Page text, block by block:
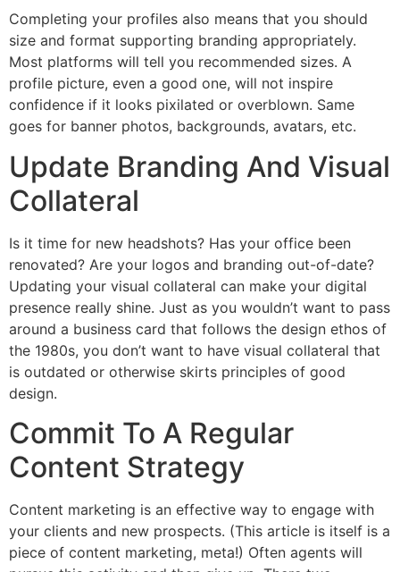
Completing your profiles also means that you should
size and format supporting branding appropriately.
Most platforms will tell you recommended sizes. A
profile picture, even a good one, will not inspire
confidence if it looks pixilated or overblown. Same
goes for banner photos, backgrounds, avatars, etc.
Update Branding And Visual
Collateral
Is it time for new headshots? Has your office been
renovated? Are your logos and branding out-of-date?
Updating your visual collateral can make your digital
presence really shine. Just as you wouldn’t want to pass
around a business card that follows the design ethos of
the 1980s, you don’t want to have visual collateral that
is outdated or otherwise skirts principles of good
design.
Commit To A Regular
Content Strategy
Content marketing is an effective way to engage with
your clients and new prospects. (This article is itself is a
piece of content marketing, meta!) Often agents will